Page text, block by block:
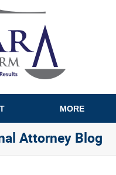
MORE
Attorney Blog